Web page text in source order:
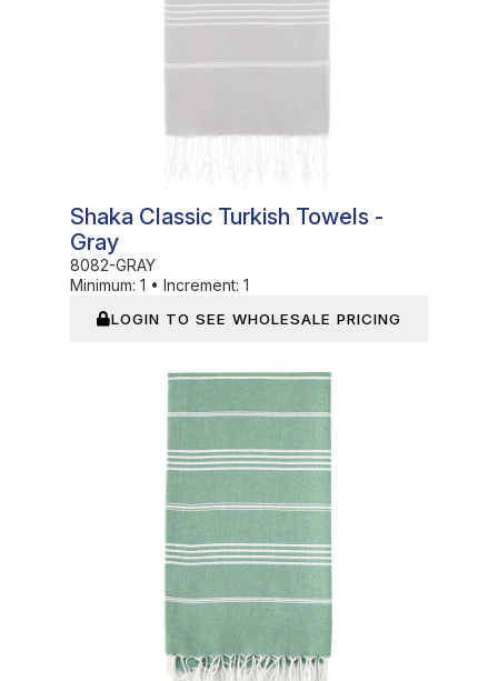
Shaka Classic Turkish Towels -
Gray
8082-GRAY
Minimum: 1 • Increment: 1
LOGIN TO SEE WHOLESALE PRICING